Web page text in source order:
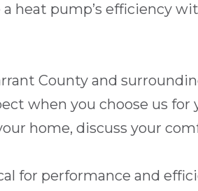
heat pump’s efficiency
County and
when you choose us
home, discuss your
for performance and